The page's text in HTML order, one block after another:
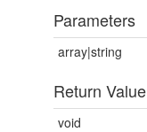
Parameters
array|string
Return Value
void